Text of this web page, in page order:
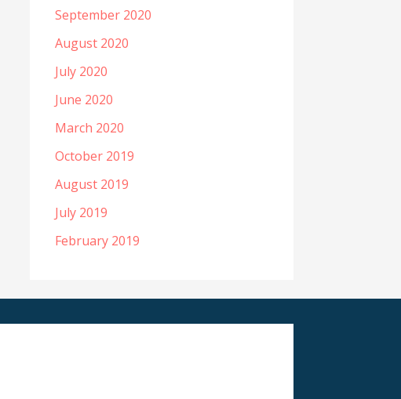
September 2020
August 2020
July 2020
June 2020
March 2020
October 2019
August 2019
July 2019
February 2019